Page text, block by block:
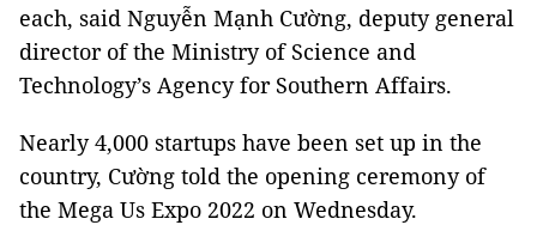
each, said Nguyễn Mạnh Cường, deputy general
director of the Ministry of Science and
Technology’s Agency for Southern Affairs.
Nearly 4,000 startups have been set up in the
country, Cường told the opening ceremony of
the Mega Us Expo 2022 on Wednesday.